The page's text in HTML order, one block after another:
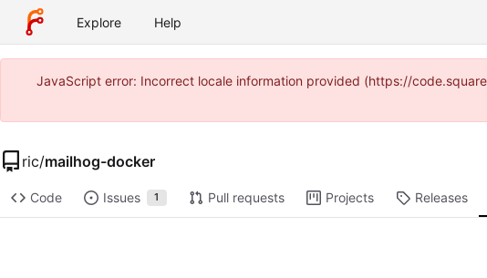
Explore Help
JavaScript error: Incorrect locale information provided (https://
ric/mailhog-docker
Code Issues 1 Pull requests Projects Releases